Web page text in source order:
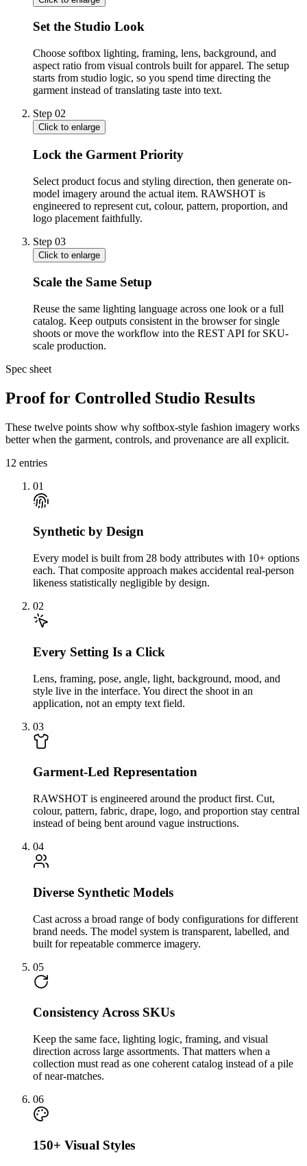
Set the Studio Look
Choose softbox lighting, framing, lens, background, and
aspect ratio from visual controls built for apparel. The setup
starts from studio logic, so you spend time directing the
garment instead of translating taste into text.
Step 02
Click to enlarge
Lock the Garment Priority
Select product focus and styling direction, then generate on-
model imagery around the actual item. RAWSHOT is
engineered to represent cut, colour, pattern, proportion, and
logo placement faithfully.
Step 03
Click to enlarge
Scale the Same Setup
Reuse the same lighting language across one look or a full
catalog. Keep outputs consistent in the browser for single
shoots or move the workflow into the REST API for SKU-
scale production.
Spec sheet
Proof for Controlled Studio Results
These twelve points show why softbox-style fashion imagery works
better when the garment, controls, and provenance are all explicit.
12 entries
01
Synthetic by Design
Every model is built from 28 body attributes with 10+ options
each. That composite approach makes accidental real-person
likeness statistically negligible by design.
02
Every Setting Is a Click
Lens, framing, pose, angle, light, background, mood, and
style live in the interface. You direct the shoot in an
application, not an empty text field.
03
Garment-Led Representation
RAWSHOT is engineered around the product first. Cut,
colour, pattern, fabric, drape, logo, and proportion stay central
instead of being bent around vague instructions.
04
Diverse Synthetic Models
Cast across a broad range of body configurations for different
brand needs. The model system is transparent, labelled, and
built for repeatable commerce imagery.
05
Consistency Across SKUs
Keep the same face, lighting logic, framing, and visual
direction across large assortments. That matters when a
collection must read as one coherent catalog instead of a pile
of near-matches.
06
150+ Visual Styles